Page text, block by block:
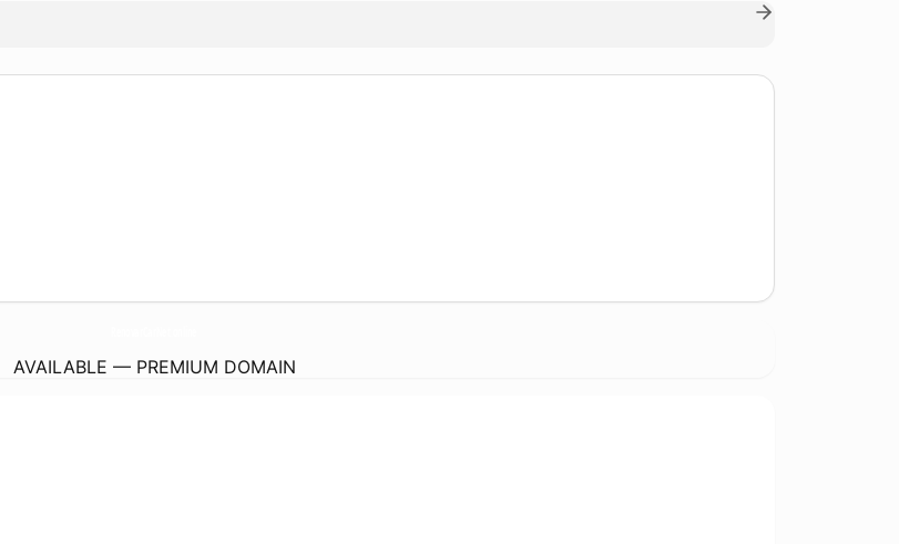
AVAILABLE — PREMIUM DOMAIN